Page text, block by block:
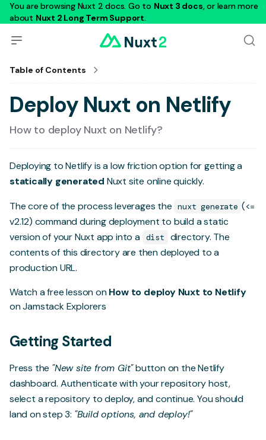
You are browsing Nuxt 2 docs. Go to Nuxt 3 docs, or learn more
about Nuxt 2 Long Term Support.
Table of Contents
Deploy Nuxt on Netlify
How to deploy Nuxt on Netlify?
Deploying toNetlifyis a low friction option for getting a
statically generated Nuxt site online quickly.
The core of the process leverages the nuxt generate (<=
v2.12) command during deployment to build a static
version of your Nuxt app into a dist
directory. The
contents of this directory are then deployed to a
production URL.
Watch a free lesson onHow to deploy Nuxt to Netlify
on Jamstack Explorers
Getting Started
Press the "New site from Git"button on the Netlify
dashboard. Authenticate with your repository host,
select a repository to deploy, and continue. You should
land on step 3: "Build options, and deploy!"